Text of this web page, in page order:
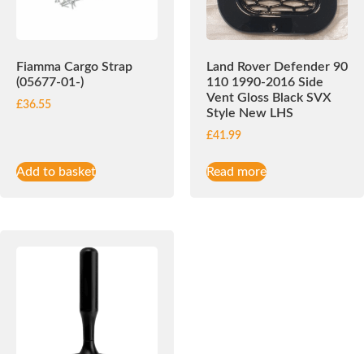
Fiamma Cargo Strap
(05677-01-)
£36.55
Add to basket
Land Rover Defender 90
110 1990-2016 Side
Vent Gloss Black SVX
Style New LHS
£41.99
Read more